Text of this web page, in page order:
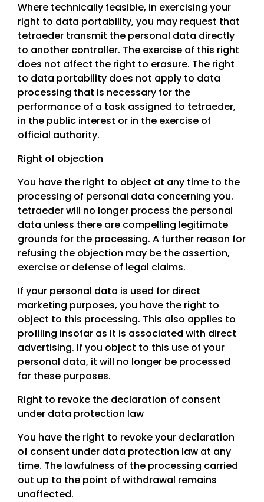
Where technically feasible, in exercising your
right to data portability, you may request that
tetraeder transmit the personal data directly
to another controller. The exercise of this right
does not affect the right to erasure. The right
to data portability does not apply to data
processing that is necessary for the
performance of a task assigned to tetraeder,
in the public interest or in the exercise of
official authority.
Right of objection
You have the right to object at any time to the
processing of personal data concerning you.
tetraeder will no longer process the personal
data unless there are compelling legitimate
grounds for the processing. A further reason for
refusing the objection may be the assertion,
exercise or defense of legal claims.
If your personal data is used for direct
marketing purposes, you have the right to
object to this processing. This also applies to
profiling insofar as it is associated with direct
advertising. If you object to this use of your
personal data, it will no longer be processed
for these purposes.
Right to revoke the declaration of consent
under data protection law
You have the right to revoke your declaration
of consent under data protection law at any
time. The lawfulness of the processing carried
out up to the point of withdrawal remains
unaffected.